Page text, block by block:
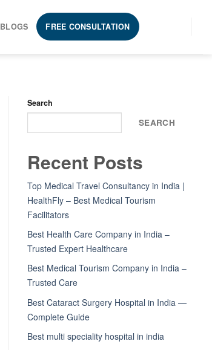
BLOGS FREE CONSULTATION
Search
SEARCH
Recent Posts
Top Medical Travel Consultancy in India |
HealthFly – Best Medical Tourism
Facilitators
Best Health Care Company in India –
Trusted Expert Healthcare
Best Medical Tourism Company in India –
Trusted Care
Best Cataract Surgery Hospital in India —
Complete Guide
Best multi speciality hospital in india